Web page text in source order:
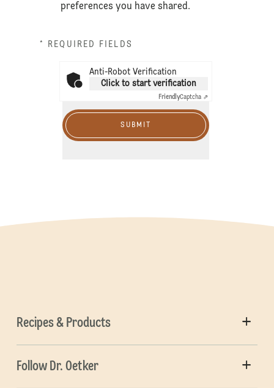
preferences you have shared.
* REQUIRED FIELDS
Anti-Robot Verification
Click to start verification
FriendlyCaptcha ⇗
SUBMIT
Recipes & Products
Follow Dr. Oetker